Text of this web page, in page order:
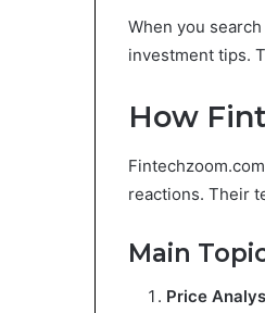
When you search
investment tips.
How
reactions. Their
Main
Price